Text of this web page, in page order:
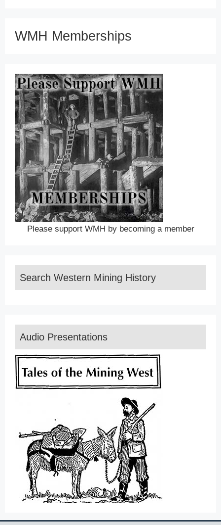
WMH Memberships
Please support WMH by becoming a member
Search Western Mining History
Audio Presentations